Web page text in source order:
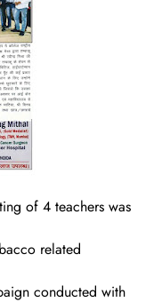
of 4 teachers was
related
conducted with